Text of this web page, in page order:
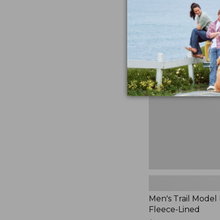
881
Men's
Model
Rain
Jacket,
Fleece-
Lined
Men's Trail Model
Fleece-Lined